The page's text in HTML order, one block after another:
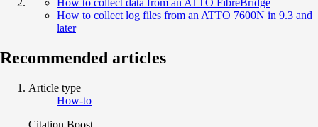
How to collect log files from an ATTO 7600N in 9.3 and
later
Recommended articles
Article type
How-to
Citation Boost